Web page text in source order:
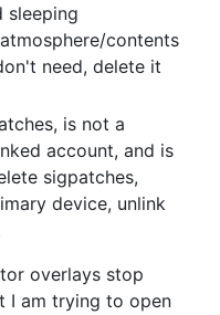
sleeping
contents
need, delete it
is not a
account, and is
sigpatches,
device, unlink
overlays stop
I am trying to open